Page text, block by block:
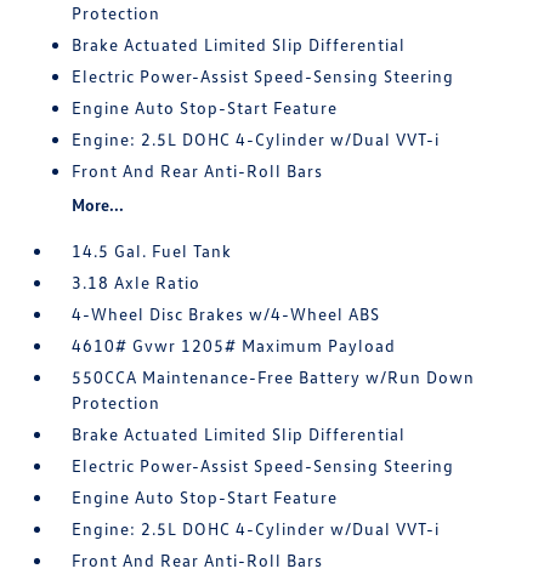
Protection
Brake Actuated Limited Slip Differential
Electric Power-Assist Speed-Sensing Steering
Engine Auto Stop-Start Feature
Engine: 2.5L DOHC 4-Cylinder w/Dual VVT-i
Front And Rear Anti-Roll Bars
More...
14.5 Gal. Fuel Tank
3.18 Axle Ratio
4-Wheel Disc Brakes w/4-Wheel ABS
4610# Gvwr 1205# Maximum Payload
550CCA Maintenance-Free Battery w/Run Down
Protection
Brake Actuated Limited Slip Differential
Electric Power-Assist Speed-Sensing Steering
Engine Auto Stop-Start Feature
Engine: 2.5L DOHC 4-Cylinder w/Dual VVT-i
Front And Rear Anti-Roll Bars